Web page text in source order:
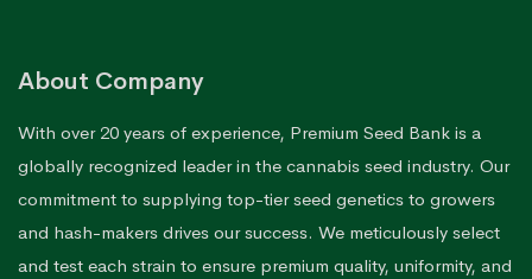
About Company
With over 20 years of experience, Premium Seed Bank is a
globally recognized leader in the cannabis seed industry. Our
commitment to supplying top-tier seed genetics to growers
and hash-makers drives our success. We meticulously select
and test each strain to ensure premium quality, uniformity, and